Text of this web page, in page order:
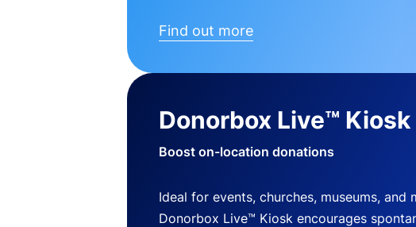
Find out more
Donorbox Live™ Kiosk
Boost on-location donations
Ideal for events, churches, museums, and
Donorbox Live™ Kiosk encourages